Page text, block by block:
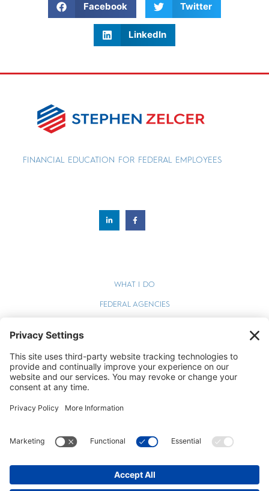
Facebook Twitter
LinkedIn
FINANCIAL EDUCATION FOR FEDERAL EMPLOYEES
WHAT I DO
FEDERAL AGENCIES
TERMS OF SERVICE
PRIVACY POLICY